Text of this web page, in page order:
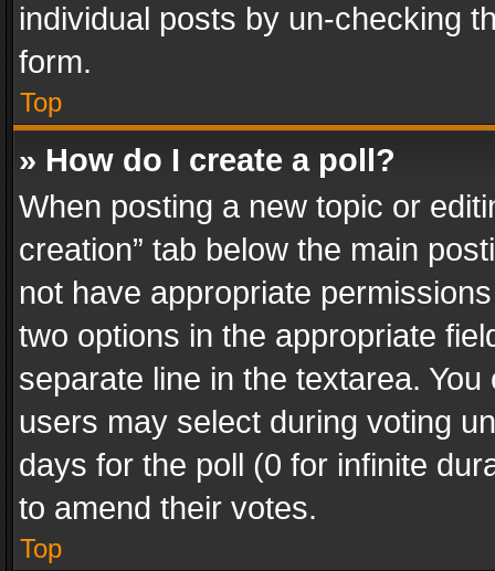
individual posts by un-checking
form.
Top
» How do I create a poll?
When posting a new topic or
creation” tab below the main
not have appropriate
two options in the appropriate
separate line in the textarea.
users may select during voting
days for the poll (0 for infinite
to amend their votes.
Top